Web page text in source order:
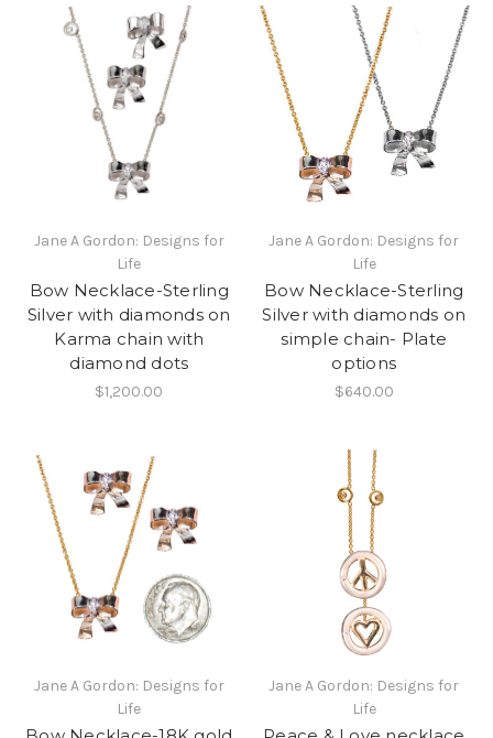
Jane A Gordon: Designs for
Life
Bow Necklace-Sterling
Silver with diamonds on
Karma chain with
diamond dots
$1,200.00
Jane A Gordon: Designs for
Life
Bow Necklace-Sterling
Silver with diamonds on
simple chain- Plate
options
$640.00
Jane A Gordon: Designs for
Life
Jane A Gordon: Designs for
Life